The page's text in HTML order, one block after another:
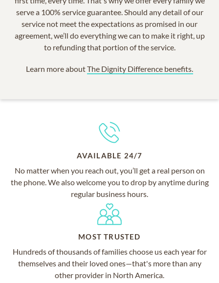
serve a 100% service guarantee. Should any detail of our
service not meet the expectations as promised in our
agreement, we’ll do everything we can to make it right, up
to refunding that portion of the service.
Learn more aboutThe Dignity Difference benefits.
AVAILABLE 24/7
No matter when you reach out, you’ll get a real person on
the phone. We also welcome you to drop by anytime during
regular business hours.
MOST TRUSTED
Hundreds of thousands of families choose us each year for
themselves and their loved ones—that's more than any
other provider in North America.